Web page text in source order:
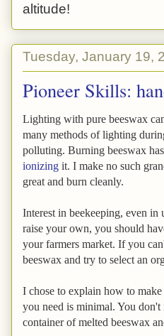
altitude!
Tuesday, January 19,
Pioneer Skills:
Lighting with pure beeswax
many methods of lighting
polluting. Burning beeswax
ionizing it. I make no such
great and burn cleanly.
Interest in beekeeping, even in
raise your own, you should
your farmers market. If you
beeswax and try to select an
I chose to explain how to
you need is minimal. You
container of melted beeswax